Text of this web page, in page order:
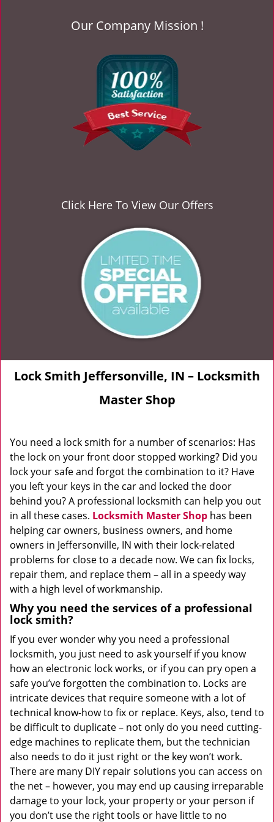
Our Company Mission !
Click Here To View Our Offers
Lock Smith Jeffersonville, IN – Locksmith
Master Shop
You need a lock smith for a number of scenarios: Has
the lock on your front door stopped working? Did you
lock your safe and forgot the combination to it? Have
you left your keys in the car and locked the door
behind you? A professional locksmith can help you out
in all these cases. Locksmith Master Shop has been
helping car owners, business owners, and home
owners in Jeffersonville, IN with their lock-related
problems for close to a decade now. We can fix locks,
repair them, and replace them – all in a speedy way
with a high level of workmanship.
Why you need the services of a professional
lock smith?
If you ever wonder why you need a professional
locksmith, you just need to ask yourself if you know
how an electronic lock works, or if you can pry open a
safe you’ve forgotten the combination to. Locks are
intricate devices that require someone with a lot of
technical know-how to fix or replace. Keys, also, tend to
be difficult to duplicate – not only do you need cutting-
edge machines to replicate them, but the technician
also needs to do it just right or the key won’t work.
There are many DIY repair solutions you can access on
the net – however, you may end up causing irreparable
damage to your lock, your property or your person if
you don’t use the right tools or have little to no